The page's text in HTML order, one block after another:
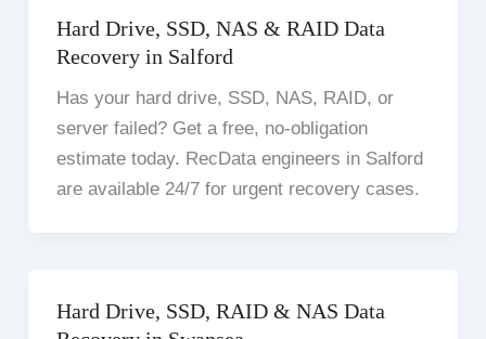
Hard Drive, SSD, NAS & RAID Data
Recovery in Salford
Has your hard drive, SSD, NAS, RAID, or
server failed? Get a free, no-obligation
estimate today. RecData engineers in Salford
are available 24/7 for urgent recovery cases.
Hard Drive, SSD, RAID & NAS Data